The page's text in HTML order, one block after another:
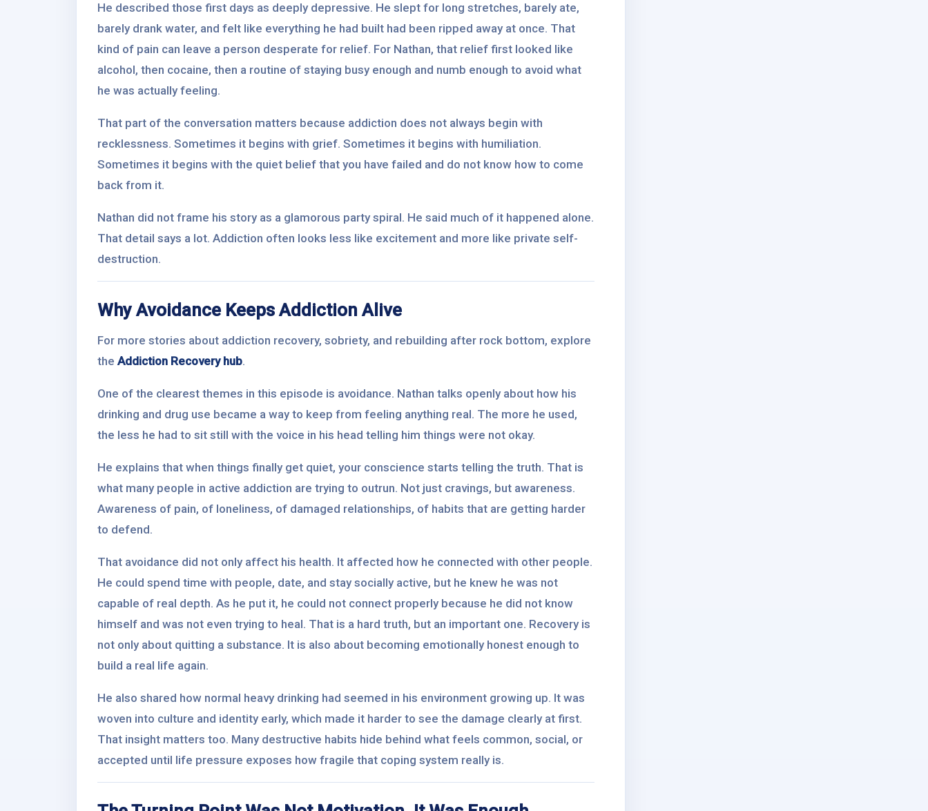
He described those first days as deeply depressive. He slept for long stretches, barely ate,
barely drank water, and felt like everything he had built had been ripped away at once. That
kind of pain can leave a person desperate for relief. For Nathan, that relief first looked like
alcohol, then cocaine, then a routine of staying busy enough and numb enough to avoid what
he was actually feeling.
That part of the conversation matters because addiction does not always begin with
recklessness. Sometimes it begins with grief. Sometimes it begins with humiliation.
Sometimes it begins with the quiet belief that you have failed and do not know how to come
back from it.
Nathan did not frame his story as a glamorous party spiral. He said much of it happened alone.
That detail says a lot. Addiction often looks less like excitement and more like private self-
destruction.
Why Avoidance Keeps Addiction Alive
For more stories about addiction recovery, sobriety, and rebuilding after rock bottom, explore
the Addiction Recovery hub.
One of the clearest themes in this episode is avoidance. Nathan talks openly about how his
drinking and drug use became a way to keep from feeling anything real. The more he used,
the less he had to sit still with the voice in his head telling him things were not okay.
He explains that when things finally get quiet, your conscience starts telling the truth. That is
what many people in active addiction are trying to outrun. Not just cravings, but awareness.
Awareness of pain, of loneliness, of damaged relationships, of habits that are getting harder
to defend.
That avoidance did not only affect his health. It affected how he connected with other people.
He could spend time with people, date, and stay socially active, but he knew he was not
capable of real depth. As he put it, he could not connect properly because he did not know
himself and was not even trying to heal. That is a hard truth, but an important one. Recovery is
not only about quitting a substance. It is also about becoming emotionally honest enough to
build a real life again.
He also shared how normal heavy drinking had seemed in his environment growing up. It was
woven into culture and identity early, which made it harder to see the damage clearly at first.
That insight matters too. Many destructive habits hide behind what feels common, social, or
accepted until life pressure exposes how fragile that coping system really is.